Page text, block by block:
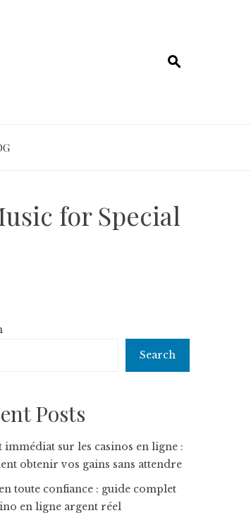
for Special
Search
Posts
immédiat sur les casinos en ligne :
obtenir vos gains sans attendre
toute confiance : guide complet
en ligne argent réel